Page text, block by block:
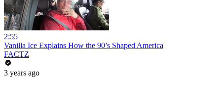
2:55
Vanilla Ice Explains How the 90’s Shaped America
FACTZ
3 years ago